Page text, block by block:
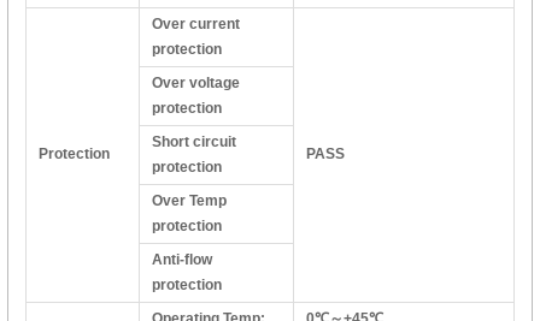
Protection
Over current
protection
PASS
Over voltage
protection
Short circuit
protection
Over Temp
protection
Anti-flow
protection